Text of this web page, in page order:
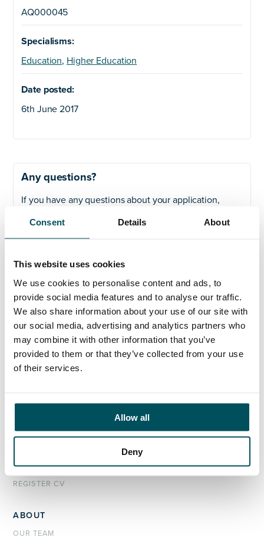
Consent Details About
This website uses cookies
We use cookies to personalise content and ads, to
provide social media features and to analyse our traffic.
We also share information about your use of our site with
our social media, advertising and analytics partners who
may combine it with other information that you’ve
provided to them or that they’ve collected from your use
of their services.
Allow all
Deny
AQ000045
Specialisms:
Education, Higher Education
Date posted:
6th June 2017
Any questions?
If you have any questions about your application,
Contact
Ed Pritchard
+44 (0)7980 817 927
ed.pritchard@andersonquigley.com
LinkedIn
SEARCH ROLES
REGISTER CV
ABOUT
OUR TEAM